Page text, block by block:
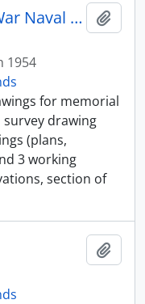
Proposed Second World War Naval Memorial
1954
for memorial
drawing
(plans,
3 working
section of